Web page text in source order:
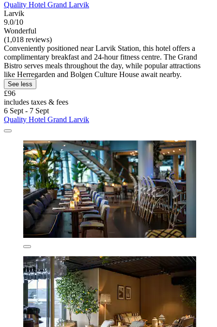
Quality Hotel Grand Larvik
Larvik
9.0/10
Wonderful
(1,018 reviews)
Conveniently positioned near Larvik Station, this hotel offers a
complimentary breakfast and 24-hour fitness centre. The Grand
Bistro serves meals throughout the day, while popular attractions
like Herregarden and Bolgen Culture House await nearby.
See less
£96
includes taxes & fees
6 Sept - 7 Sept
Quality Hotel Grand Larvik